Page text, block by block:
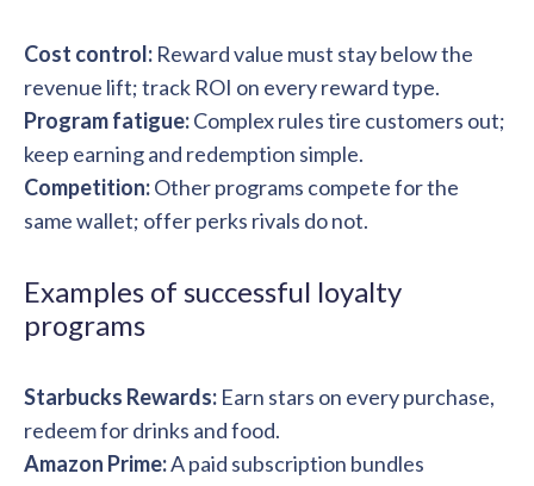
Cost control: Reward value must stay below the
revenue lift; track ROI on every reward type.
Program fatigue:Complex rules tire customers out;
keep earning and redemption simple.
Competition:Other programs compete for the
same wallet; offer perks rivals do not.
Examples of successful loyalty
programs
Starbucks Rewards: Earn stars on every purchase,
redeem for drinks and food.
Amazon Prime:A paid subscription bundles